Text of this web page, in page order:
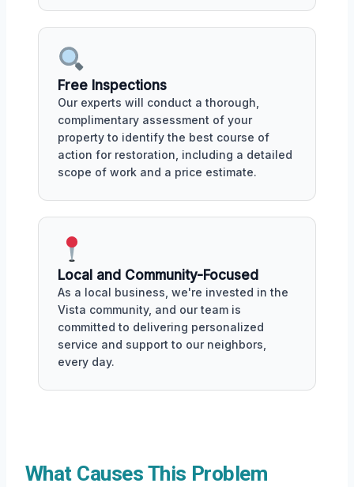
Free Inspections
Our experts will conduct a thorough,
complimentary assessment of your
property to identify the best course of
action for restoration, including a detailed
scope of work and a price estimate.
Local and Community-Focused
As a local business, we're invested in the
Vista community, and our team is
committed to delivering personalized
service and support to our neighbors,
every day.
What Causes This Problem